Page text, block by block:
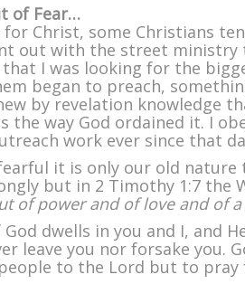
of Fear…
Christ, some Christians
out with the street ministry
I was looking for the
began to preach,
by revelation knowledge
way God ordained it. I
work ever since that
it is only our old
but in 2 Timothy 1:7 the
of power and of love and of
dwells in you and I, and
leave you nor forsake you.
to the Lord but to